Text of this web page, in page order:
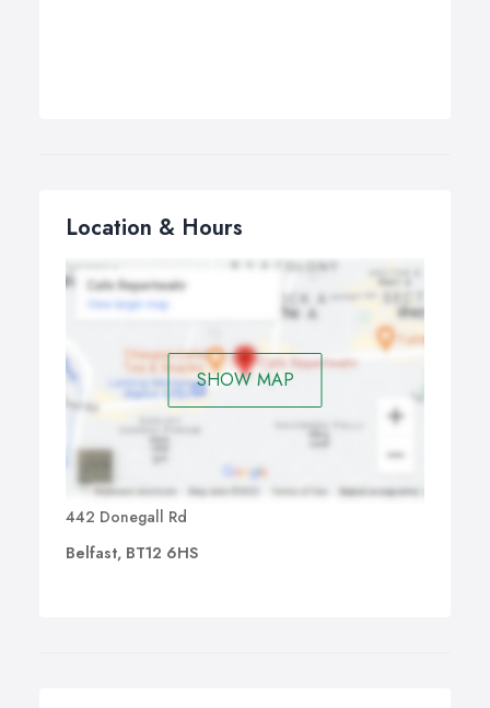
Location & Hours
SHOW MAP
442 Donegall Rd
Belfast, BT12 6HS